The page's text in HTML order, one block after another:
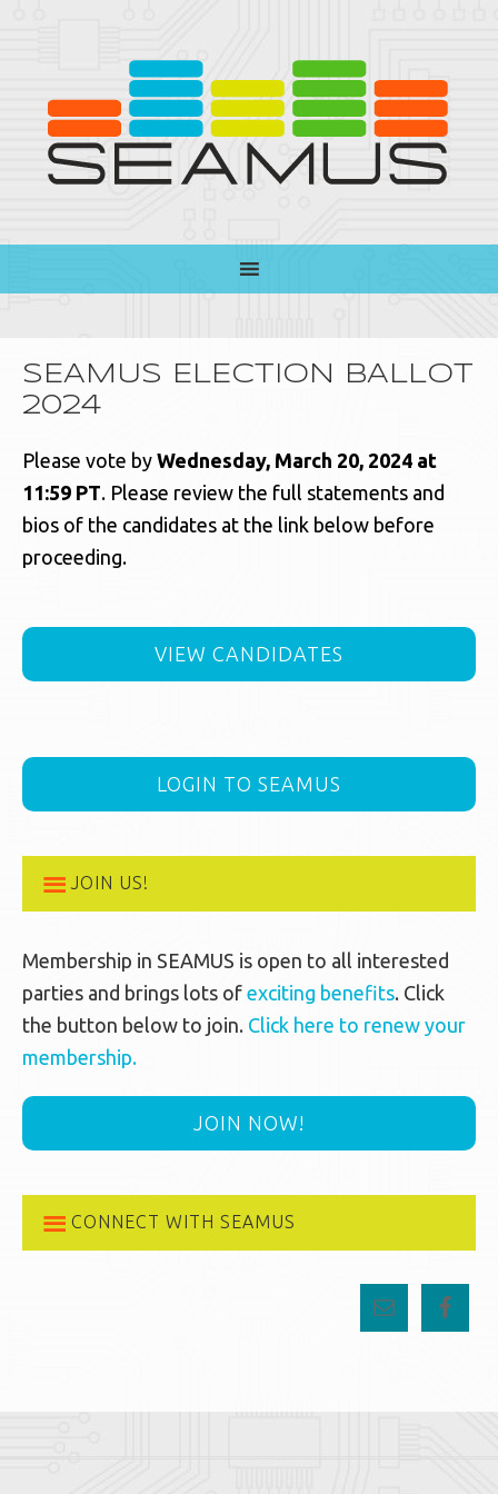
SEAMUS ELECTION BALLOT
2024
Please vote by Wednesday, March 20, 2024 at
11:59 PT. Please review the full statements and
bios of the candidates at the link below before
proceeding.
VIEW CANDIDATES
LOGIN TO SEAMUS
JOIN US!
Membership in SEAMUS is open to all interested
parties and brings lots of exciting benefits. Click
the button below to join. Click here to renew your
membership.
JOIN NOW!
CONNECT WITH SEAMUS